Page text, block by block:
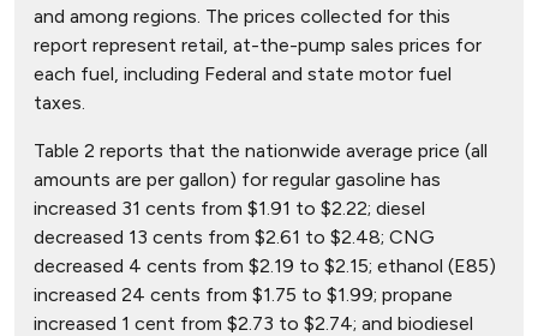
and among regions. The prices collected for this
report represent retail, at-the-pump sales prices for
each fuel, including Federal and state motor fuel
taxes.
Table 2 reports that the nationwide average price (all
amounts are per gallon) for regular gasoline has
increased 31 cents from $1.91 to $2.22; diesel
decreased 13 cents from $2.61 to $2.48; CNG
decreased 4 cents from $2.19 to $2.15; ethanol (E85)
increased 24 cents from $1.75 to $1.99; propane
increased 1 cent from $2.73 to $2.74; and biodiesel